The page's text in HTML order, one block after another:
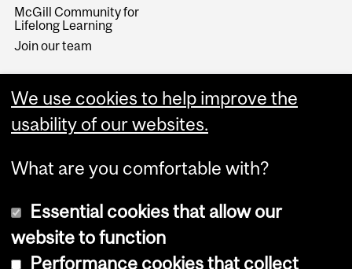
McGill Community for
Lifelong Learning
Join our team
Copyright © 2026 McGill University
We use cookies to help improve the
usability of our websites.
What are you comfortable with?
Essential cookies that allow our
website to function
Performance cookies that collect